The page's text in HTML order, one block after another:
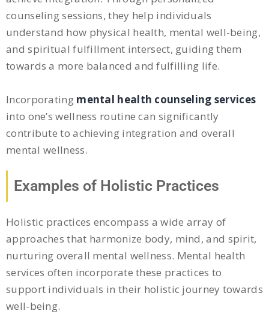
counseling sessions, they help individuals
understand how physical health, mental well-being,
and spiritual fulfillment intersect, guiding them
towards a more balanced and fulfilling life.
Incorporating mental health counseling services
into one’s wellness routine can significantly
contribute to achieving integration and overall
mental wellness.
Examples of Holistic Practices
Holistic practices encompass a wide array of
approaches that harmonize body, mind, and spirit,
nurturing overall mental wellness. Mental health
services often incorporate these practices to
support individuals in their holistic journey towards
well-being.